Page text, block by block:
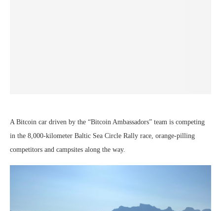
A Bitcoin car driven by the “Bitcoin Ambassadors” team is competing
in the 8,000-kilometer Baltic Sea Circle Rally race, orange-pilling
competitors and campsites along the way.